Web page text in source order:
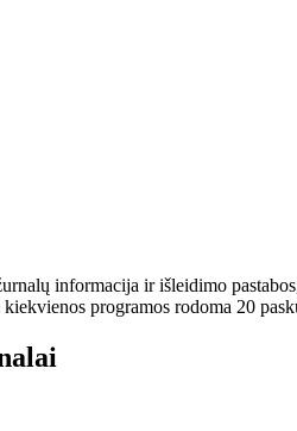
informacija ir išleidimo
programos rodoma 20